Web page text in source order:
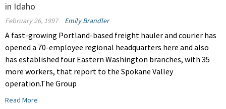
in Idaho
February 26, 1997 Emily Brandler
A fast-growing Portland-based freight hauler and courier has
opened a 70-employee regional headquarters here and also
has established four Eastern Washington branches, with 35
more workers, that report to the Spokane Valley
operation.The Group
Read More